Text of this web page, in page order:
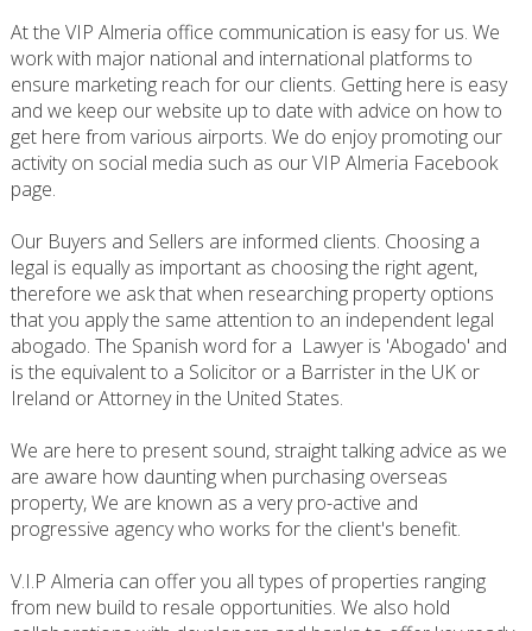
At the VIP Almeria office communication is easy for us. We
work with major national and international platforms to
ensure marketing reach for our clients. Getting here is easy
and we keep our website up to date with advice on how to
get here from various airports. We do enjoy promoting our
activity on social media such as our VIP Almeria Facebook
page.
Our Buyers and Sellers are informed clients. Choosing a
legal is equally as important as choosing the right agent,
therefore we ask that when researching property options
that you apply the same attention to an independent legal
abogado. The Spanish word for a Lawyer is 'Abogado' and
is the equivalent to a Solicitor or a Barrister in the UK or
Ireland or Attorney in the United States.
We are here to present sound, straight talking advice as we
are aware how daunting when purchasing overseas
property, We are known as a very pro-active and
progressive agency who works for the client's benefit.
V.I.P Almeria can offer you all types of properties ranging
from new build to resale opportunities. We also hold